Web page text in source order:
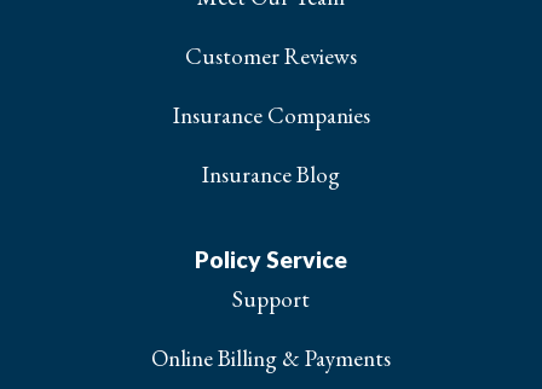
Customer Reviews
Insurance Companies
Insurance Blog
Policy Service
Support
Online Billing & Payments